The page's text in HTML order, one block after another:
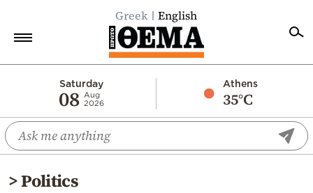
Greek English
Saturday
08 Aug
2026
Athens
35°C
Economy
World
Diaspora
>Politics